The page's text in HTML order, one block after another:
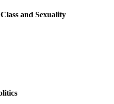
and Sexuality